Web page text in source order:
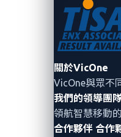
關於VicOne
VicOne與眾不
我們的領導團
領航智慧移動
合作夥伴 合作
Credentials can be
techniques or
a fleet of vehicles,
assets despite their
privacy risks they
Since we have the
want to see what kind